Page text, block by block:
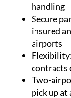
handling
Secure
insured
airports
Flexibility:
contracts
Two-
pick up